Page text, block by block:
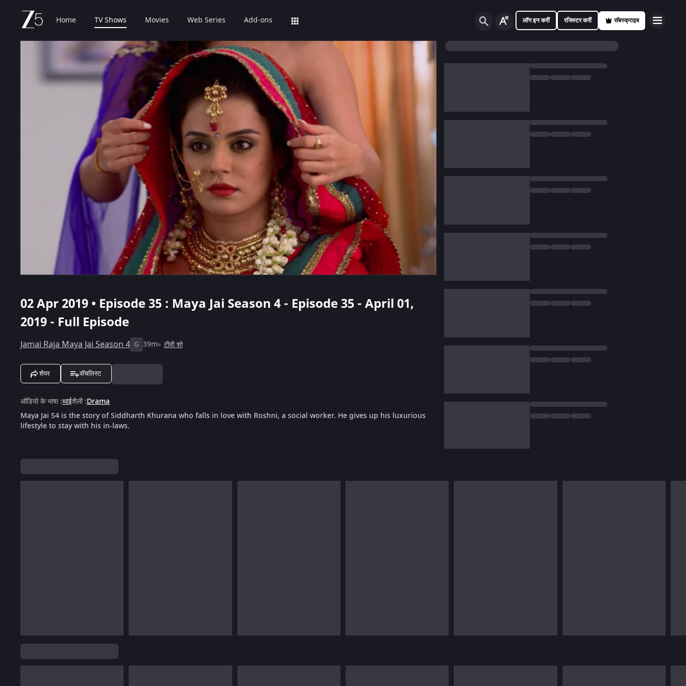
Home TV Shows Movies Web Series Add-ons लॉग इन करीं रजिस्टर करीं सॅबस्क्राइब
02 Apr 2019 • Episode 35 : Maya Jai Season 4 - Episode 35 - April 01,
2019 - Full Episode
Jamai Raja Maya Jai Season 4 G 39m टीवी शो
शेयर वॉचलिस्ट
ऑडियो के भाषा:थाईशैली:Drama
Maya Jai S4 is the story of Siddharth Khurana who falls in love with Roshni, a social worker. He gives up his luxurious
lifestyle to stay with his in-laws.